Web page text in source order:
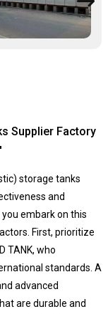
Supplier Factory
storage tanks
and
embark on this
First, prioritize
TANK, who
standards. A
advanced
are durable and